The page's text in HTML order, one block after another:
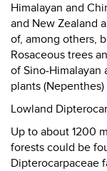
Himalayan and
and New Zealand
of, among others,
Rosaceous trees
of Sino-
plants
Lowland
Up to about 1200
forests could be
Dipterocarpaceae